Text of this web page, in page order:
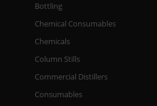
Bottling
Chemical Consumables
Chemicals
Column Stills
Commercial Distillers
Consumables